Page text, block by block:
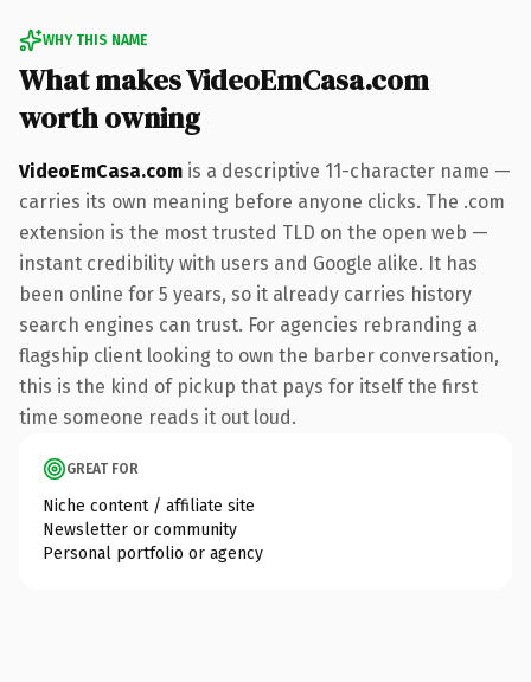
WHY THIS NAME
What makes VideoEmCasa.com
worth owning
VideoEmCasa.com is a descriptive 11-character name —
carries its own meaning before anyone clicks. The .com
extension is the most trusted TLD on the open web —
instant credibility with users and Google alike. It has
been online for 5 years, so it already carries history
search engines can trust. For agencies rebranding a
flagship client looking to own the barber conversation,
this is the kind of pickup that pays for itself the first
time someone reads it out loud.
GREAT FOR
Niche content / affiliate site
Newsletter or community
Personal portfolio or agency